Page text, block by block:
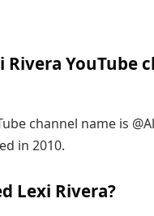
Rivera YouTube
channel name is
in 2010.
Lexi Rivera?